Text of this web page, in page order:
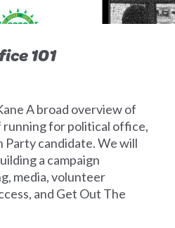
101
A broad overview of
running for political office,
Party candidate. We will
a campaign
media, volunteer
and Get Out The